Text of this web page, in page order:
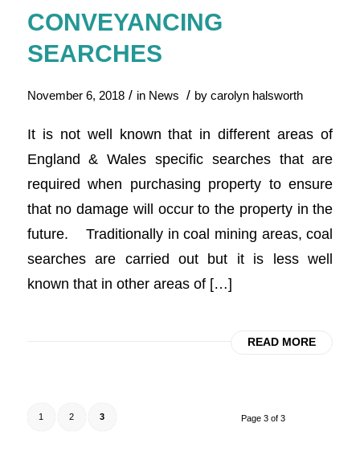
CONVEYANCING
SEARCHES
November 6, 2018 / in News / by carolyn halsworth
It is not well known that in different areas of
England & Wales specific searches that are
required when purchasing property to ensure
that no damage will occur to the property in the
future. Traditionally in coal mining areas, coal
searches are carried out but it is less well
known that in other areas of […]
READ MORE
Page 3 of 3
1 2 3